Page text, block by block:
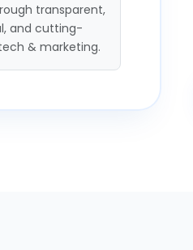
transparent,
and cutting-
& marketing.